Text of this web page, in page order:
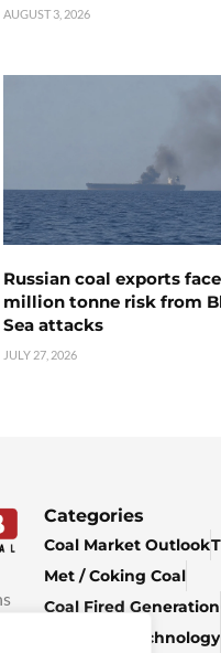
AUGUST 3, 2026
Russian coal exports face
million tonne risk from
Sea attacks
JULY 27, 2026
Categories
Coal Market Outlook
Met / Coking Coal
Coal Fired Generation
Climate & Technology